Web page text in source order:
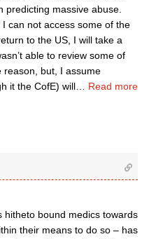
predicting massive abuse.
can not access some of the
to the US, I will take a
able to review some of
reason, but, I assume
it the CofE) will
Read more
hitheto bound medics towards
their means to do so – has